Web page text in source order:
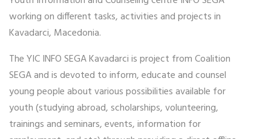
working on different tasks, activities and projects in
Kavadarci, Macedonia.
The YIC INFO SEGA Kavadarci is project from Coalition
SEGA and is devoted to inform, educate and counsel
young people about various possibilities available for
youth (studying abroad, scholarships, volunteering,
trainings and seminars, events, information for